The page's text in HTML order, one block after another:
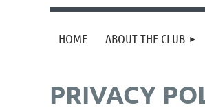
HOME ABOUT THE CLUB
PRIVACY